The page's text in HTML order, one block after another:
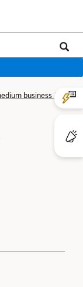
business |